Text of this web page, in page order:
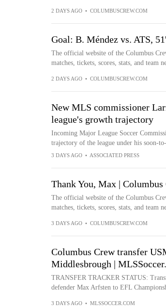
2 DAYS AGO • COLUMBUSCREW.COM
Goal: B. Méndez vs. ATS,
The official website of the Columbus
matches, tickets, scores, stats, and team
2 DAYS AGO • COLUMBUSCREW.COM
New MLS commissioner
league's growth trajectory
Incoming Major League Soccer
trajectory of the league under his soon-
3 DAYS AGO • ASSOCIATED PRESS
Thank You, Max | Columbus
The official website of the Columbus
matches, tickets, scores, stats, and team
3 DAYS AGO • COLUMBUSCREW.COM
Columbus Crew transfer
Middlesbrough |
TRANSFER TRACKER STATUS:
defender Max Arfsten to EFL
3 DAYS AGO • MLSSOCCER.COM